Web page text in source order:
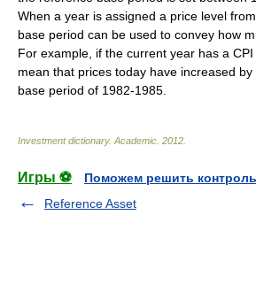
When a year is assigned a price level
base period can be used to convey how
For example, if the current year has a
mean that prices today have increased
base period of 1982-1985.
Investment dictionary. Academic 2012
Игры ⚽
Поможем решить
Reference Asset